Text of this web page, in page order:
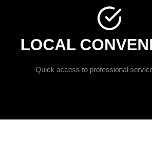
LOCAL
Quick access to professional